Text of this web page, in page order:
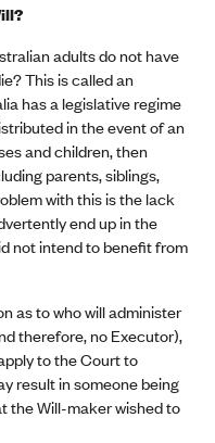
adults do not have
This is called an
has a legislative regime
in the event of an
and children, then
parents, siblings,
with this is the lack
end up in the
not intend to benefit from
as to who will administer
therefore, no Executor),
to the Court to
result in someone being
the Will-maker wished to